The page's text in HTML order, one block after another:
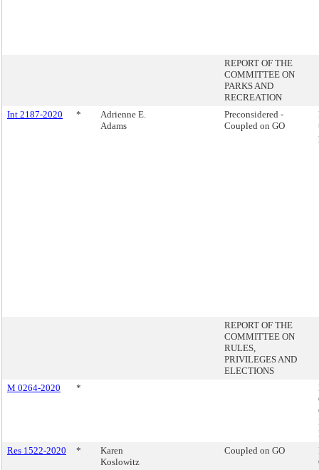
REPORT OF THE
COMMITTEE ON
PARKS AND
RECREATION
Int 2187-2020
*
Adrienne E.
Adams
Preconsidered -
Coupled on GO
REPORT OF THE
COMMITTEE ON
RULES,
PRIVILEGES AND
ELECTIONS
M 0264-2020
*
Res 1522-2020
*
Karen
Koslowitz
Coupled on GO